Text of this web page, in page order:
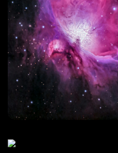
Making Local Calls with
Singapore
Finding the Cheapest SIM
Trip
Maximizing Data Usage with
in Singapore